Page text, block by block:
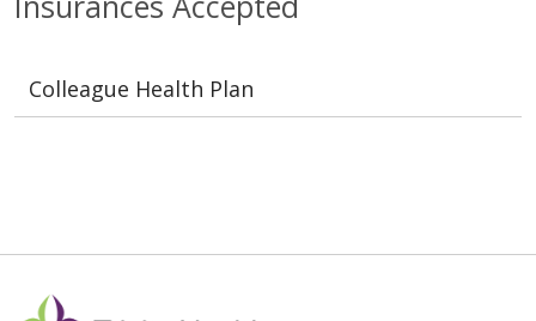
Colleague Health Plan